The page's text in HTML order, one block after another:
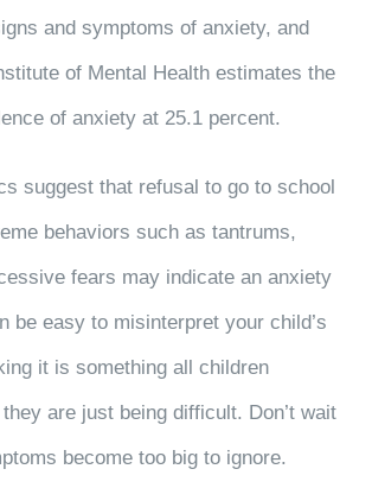
and symptoms of anxiety, and
of Mental Health estimates the
of anxiety at 25.1 percent.
suggest that refusal to go to school
behaviors such as tantrums,
fears may indicate an anxiety
be easy to misinterpret your child’s
it is something all children
are just being difficult. Don’t wait
become too big to ignore.